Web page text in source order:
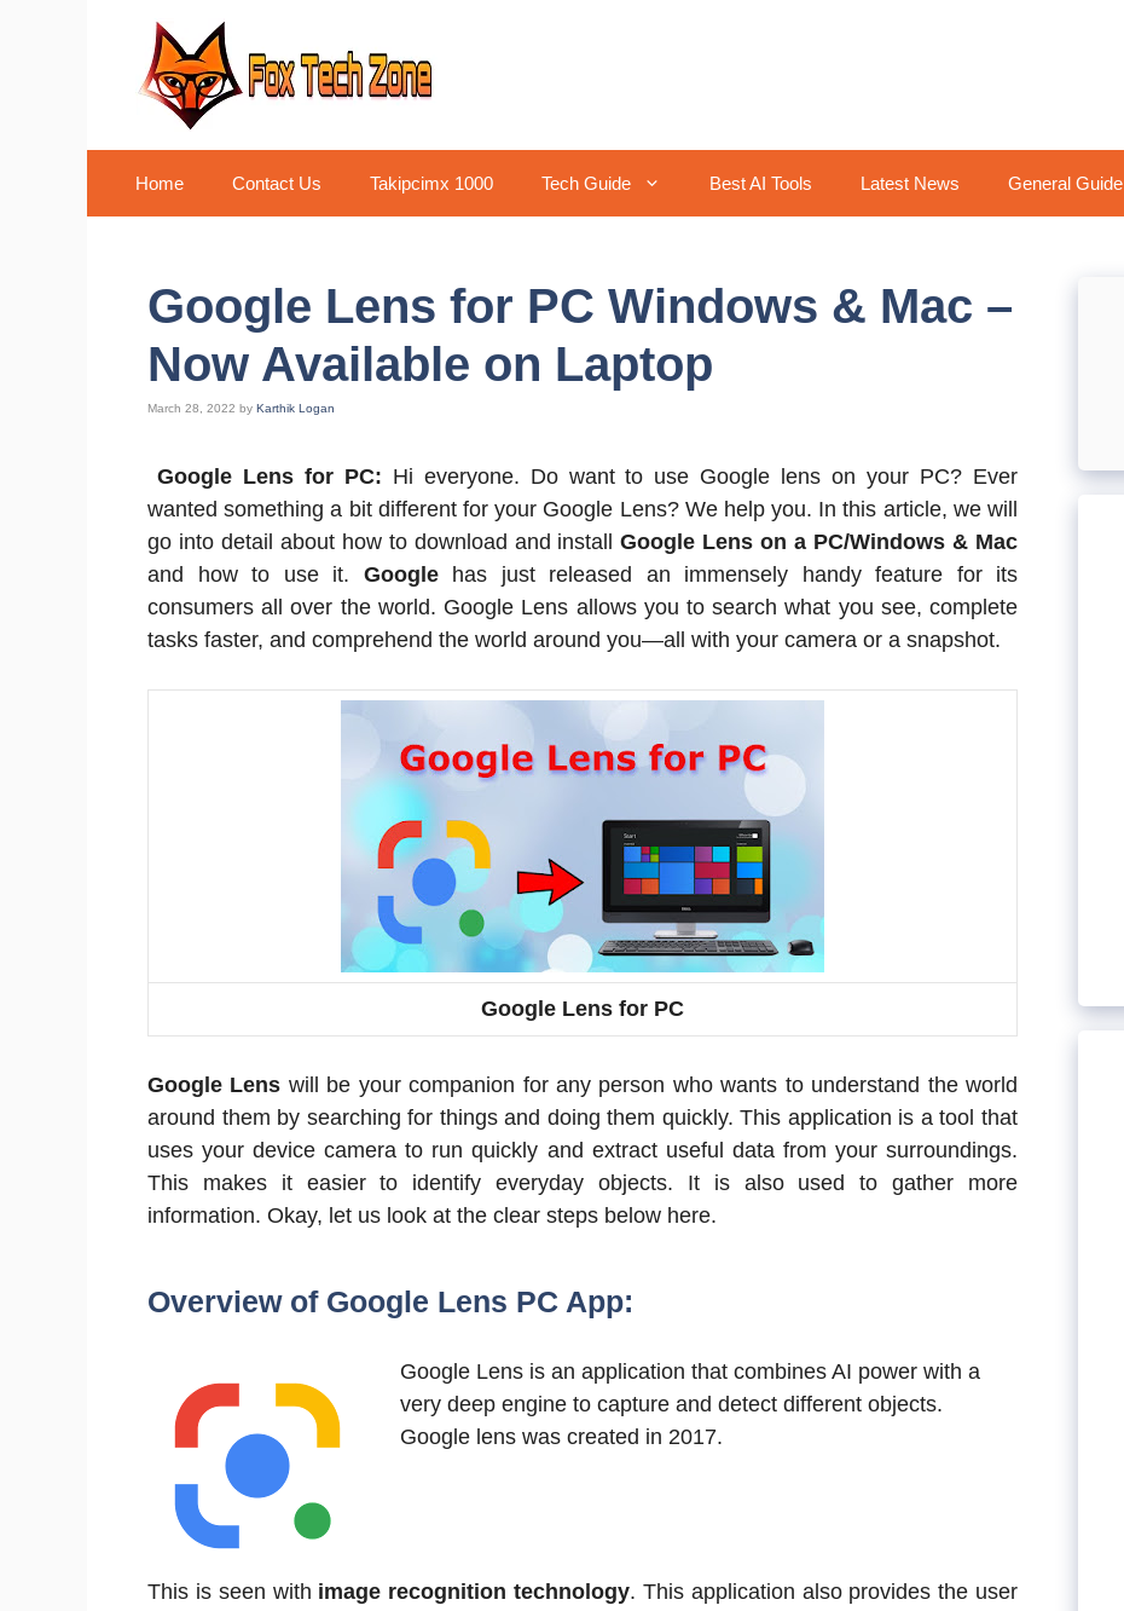
Home Contact Us Takipcimx 1000 Tech Guide Best AI Tools Latest News General Guide
Google Lens for PC Windows & Mac –
Now Available on Laptop
March 28, 2022 by Karthik Logan
Google Lens for PC: Hi everyone. Do want to use Google lens on your PC? Ever
wanted something a bit different for your Google Lens? We help you. In this article, we will
go into detail about how to download and installGoogle Lens on a PC/Windows & Mac
and how to use it. Googlehas just released an immensely handy feature for its
consumers all over the world. Google Lens allows you to search what you see, complete
tasks faster, and comprehend the world around you—all with your camera or a snapshot.
Google Lens for PC
Google Lens will be your companion for any person who wants to understand the world
around them by searching for things and doing them quickly. This application is a tool that
uses your device camera to run quickly and extract useful data from your surroundings.
This makes it easier to identify everyday objects. It is also used to gather more
information. Okay, let us look at the clear steps below here.
Overview of Google Lens PC App:
Google Lens is an application that combines AI power with a
very deep engine to capture and detect different objects.
Google lens was created in 2017.
This is seen with image recognition technology. This application also provides the user